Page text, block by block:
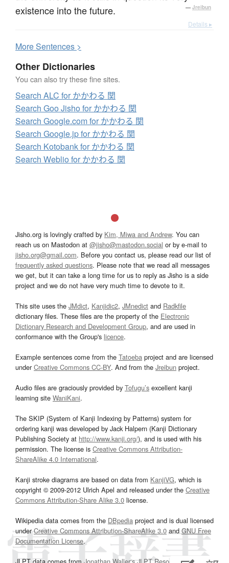
existence into the future.
— Jreibun
Details ▸
MoreSentences >
Other Dictionaries
You can also try these fine sites.
Search ALC for かかわる 関
Search Goo Jisho for かかわる 関
Search Google.com for かかわる 関
Search Google.jp for かかわる 関
Search Kotobank for かかわる 関
Search Weblio for かかわる 関
Jisho.org is lovingly crafted by Kim, Miwa and Andrew. You can
reach us on Mastodon at @jisho@mastodon.social or by e-mail to
jisho.org@gmail.com. Before you contact us, please read our list of
frequently asked questions. Please note that we read all messages
we get, but it can take a long time for us to reply as Jisho is a side
project and we do not have very much time to devote to it.
This site uses the JMdict, Kanjidic2, JMnedict and Radkfile
dictionary files. These files are the property of the Electronic
Dictionary Research and Development Group, and are used in
conformance with the Group's licence.
Example sentences come from the Tatoeba project and are licensed
underCreative Commons CC-BY. And from the Jreibun project.
Audio files are graciously provided by Tofugu’s excellent kanji
learning site WaniKani.
The SKIP (System of Kanji Indexing by Patterns) system for
ordering kanji was developed by Jack Halpern (Kanji Dictionary
Publishing Society at http://www.kanji.org/), and is used with his
permission. The license is Creative Commons Attribution-
ShareAlike 4.0 International.
Kanji stroke diagrams are based on data from KanjiVG, which is
copyright © 2009-2012 Ulrich Apel and released under the Creative
Commons Attribution-Share Alike 3.0 license.
Wikipedia data comes from the DBpedia project and is dual licensed
underCreative Commons Attribution-ShareAlike 3.0 and GNU Free
Documentation License.